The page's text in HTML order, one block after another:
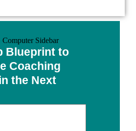
Blueprint to
Coaching
the Next